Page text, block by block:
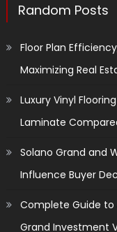
Random Posts
Floor Plan
Maximizing Real
Luxury Vinyl
Laminate
Solano Grand and
Influence Buyer
Complete Guide to
Grand Investment